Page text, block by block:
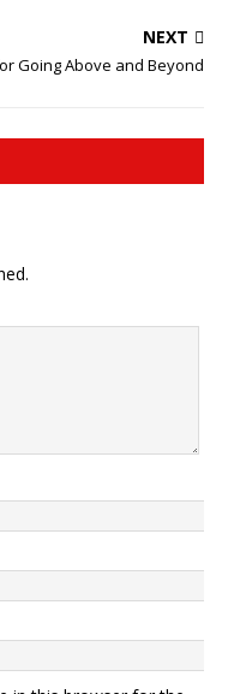
NEXT
Going Above and Beyond